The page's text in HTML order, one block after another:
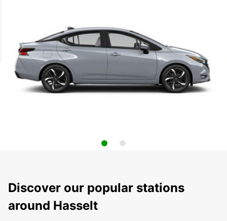
Discover our popular stations
around Hasselt